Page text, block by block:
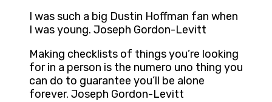
I was such a big Dustin Hoffman fan when
I was young. Joseph Gordon-Levitt
Making checklists of things you’re looking
for in a person is the numero uno thing you
can do to guarantee you’ll be alone
forever. Joseph Gordon-Levitt